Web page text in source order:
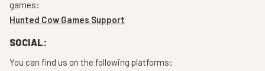
games:
Hunted Cow Games Support
SOCIAL:
You can find us on the following platforms: